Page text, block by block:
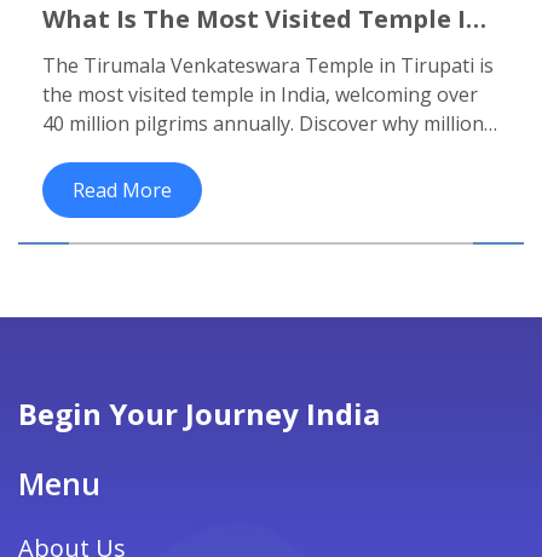
What Is The Most Visited Temple In
Millions Of Pilgrims
The Tirumala Venkateswara Temple in Tirupati is
the most visited temple in India, welcoming over
40 million pilgrims annually. Discover why millions
temple sustains a city through faith and service.
Read More
Begin Your Journey India
Menu
About Us